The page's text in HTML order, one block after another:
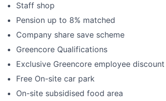
Staff shop
Pension up to 8% matched
Company share save scheme
Greencore Qualifications
Exclusive Greencore employee
Free On-site car park
On-site subsidised food area